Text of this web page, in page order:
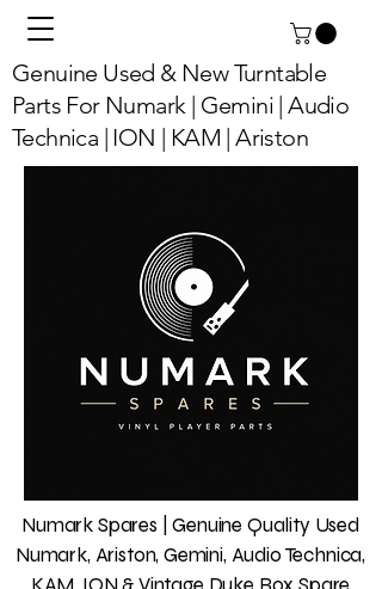
Numark Spares | Genuine Quality Used
Numark, Ariston, Gemini, Audio Technica,
Genuine Used & New Turntable
Parts For Numark | Gemini | Audio
Technica | ION | KAM | Ariston